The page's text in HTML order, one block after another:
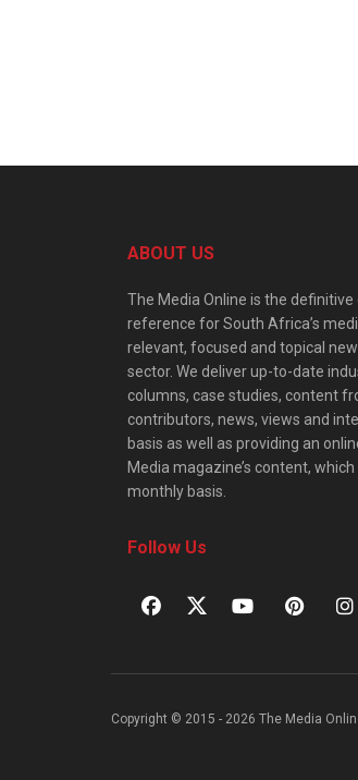
ABOUT US
The Media Online is the
reference for South Africa’s
relevant, focused and topical
sector. We deliver up-to-date
columns, case studies, content
contributors, news, views and
basis as well as providing an
Media magazine’s content,
monthly basis.
Follow Us
Copyright © 2015 - 2026 The Media